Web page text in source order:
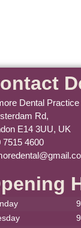
Dental Practice
Rd,
E14 3UU, UK
7515 4600